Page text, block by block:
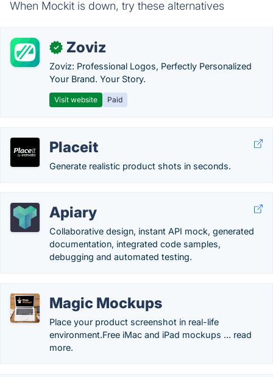
When Mockit is down, try these alternatives
✓ Zoviz
Zoviz: Professional Logos, Perfectly Personalized
Your Brand. Your Story.
Visit website Paid
Placeit
Generate realistic product shots in seconds.
Apiary
Collaborative design, instant API mock, generated
documentation, integrated code samples,
debugging and automated testing.
Magic Mockups
Place your product screenshot in real-life
environment.‎Free iMac and iPad mockups ... read
more.